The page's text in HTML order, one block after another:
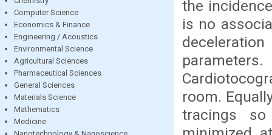
Computer Science
Economics & Finance
Engineering / Acoustics
Environmental Science
Agricultural Sciences
Pharmaceutical Sciences
General Sciences
Materials Science
Mathematics
Medicine
Nanotechnology & Nanoscience
the
is no
room.
tracings